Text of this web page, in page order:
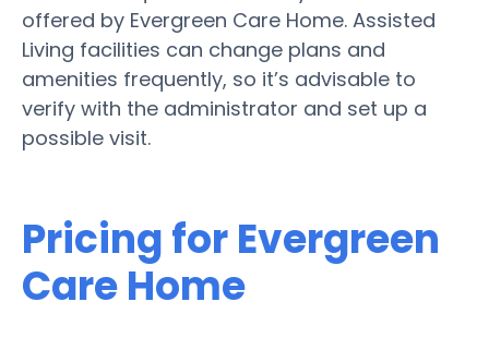
offered by Evergreen Care Home. Assisted
Living facilities can change plans and
amenities frequently, so it’s advisable to
verify with the administrator and set up a
possible visit.
Pricing for Evergreen
Care Home